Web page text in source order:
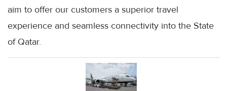
aim to offer our customers a superior travel
experience and seamless connectivity into the State
of Qatar.